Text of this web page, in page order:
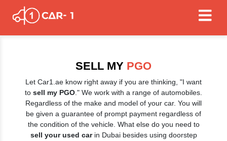
SELL MY PGO
Let Car1.ae know right away if you are thinking, "I want
to sell my PGO ." We work with a range of automobiles.
Regardless of the make and model of your car. You will
be given a guarantee of prompt payment regardless of
the condition of the vehicle. What else do you need to
sell your used carin Dubai besides using doorstep